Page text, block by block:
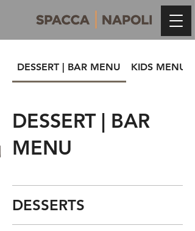
DESSERT | BAR MENU KIDS MENU
DESSERT | BAR
MENU
DESSERTS